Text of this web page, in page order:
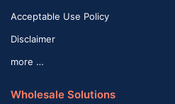
Acceptable Use Policy
Disclaimer
more …
Wholesale Solutions